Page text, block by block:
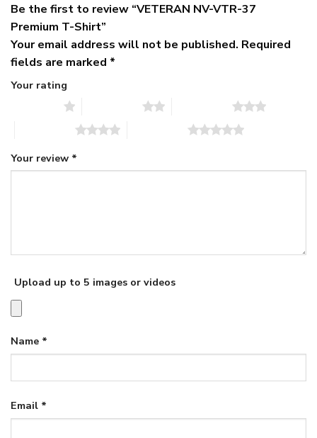
Be the first to review “VETERAN NV-VTR-37
Premium T-Shirt”
Your email address will not be published. Required
fields are marked *
Your rating
Your review *
Upload up to 5 images or videos
Name *
Email *